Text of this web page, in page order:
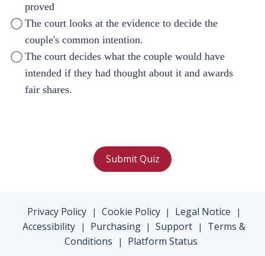
proved
The court looks at the evidence to decide the
couple's common intention.
The court decides what the couple would have
intended if they had thought about it and awards
fair shares.
Submit Quiz
Privacy Policy | Cookie Policy | Legal Notice |
Accessibility | Purchasing | Support |
Terms &
Conditions
| Platform Status